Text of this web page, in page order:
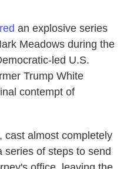
an explosive series
Meadows during the
led U.S.
Trump White
contempt of
cast almost completely
series of steps to send